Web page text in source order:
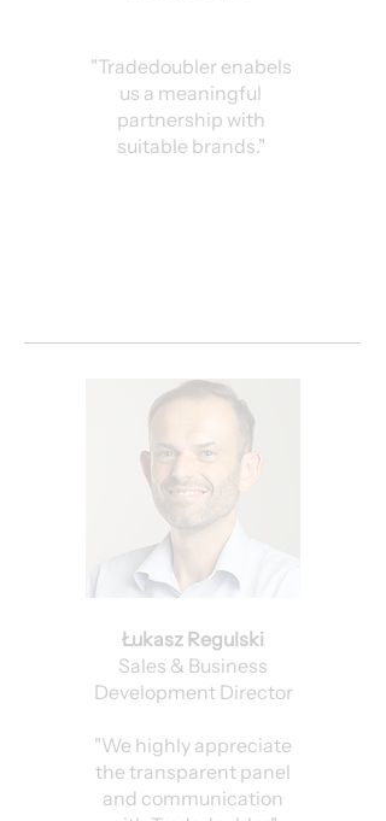
"Tradedoubler enabels
us a meaningful
partnership with
suitable brands."
Łukasz Regulski
Sales & Business
Development Director
"We highly appreciate
the transparent panel
and communication